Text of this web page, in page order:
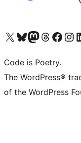
Visit our X (formerly Twitter) account
Visit our Bluesky account
Visit our Mastodon account
Visit our Threads
Visit our Facebook page
Visit our
Code is Poetry.
The WordPress®
of the WordPress